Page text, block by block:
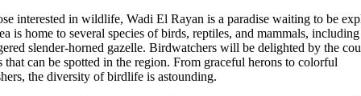
interested in wildlife, Wadi El Rayan is a paradise waiting to be
is home to several species of birds, reptiles, and mammals,
slender-horned gazelle. Birdwatchers will be delighted by the
that can be spotted in the region. From graceful herons to colorful
the diversity of birdlife is astounding.